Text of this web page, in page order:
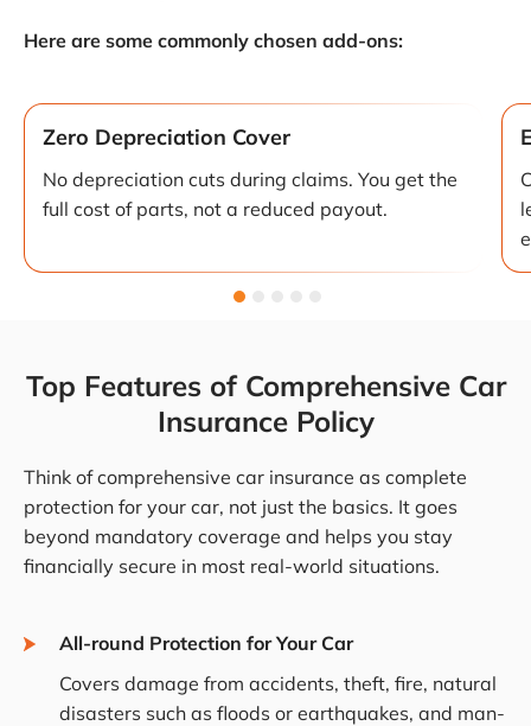
Here are some commonly chosen add-ons:
Zero Depreciation Cover
No depreciation cuts during claims. You get the
full cost of parts, not a reduced payout.
Top Features of Comprehensive Car
Insurance Policy
Think of comprehensive car insurance as complete
protection for your car, not just the basics. It goes
beyond mandatory coverage and helps you stay
financially secure in most real-world situations.
All-round Protection for Your Car
Covers damage from accidents, theft, fire, natural
disasters such as floods or earthquakes, and man-